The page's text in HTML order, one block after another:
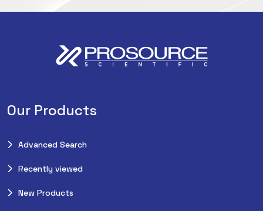
Our Products
Advanced Search
Recently viewed
New Products